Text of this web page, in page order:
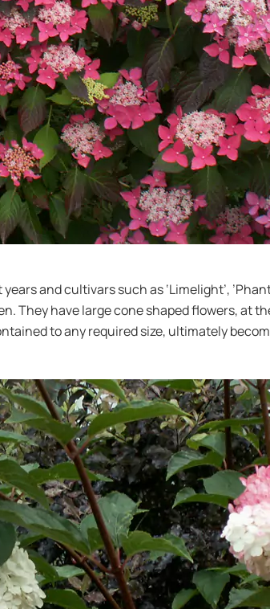
and cultivars such as ‘Limelight’,
They have large cone shaped flowers, at
to any required size, ultimately